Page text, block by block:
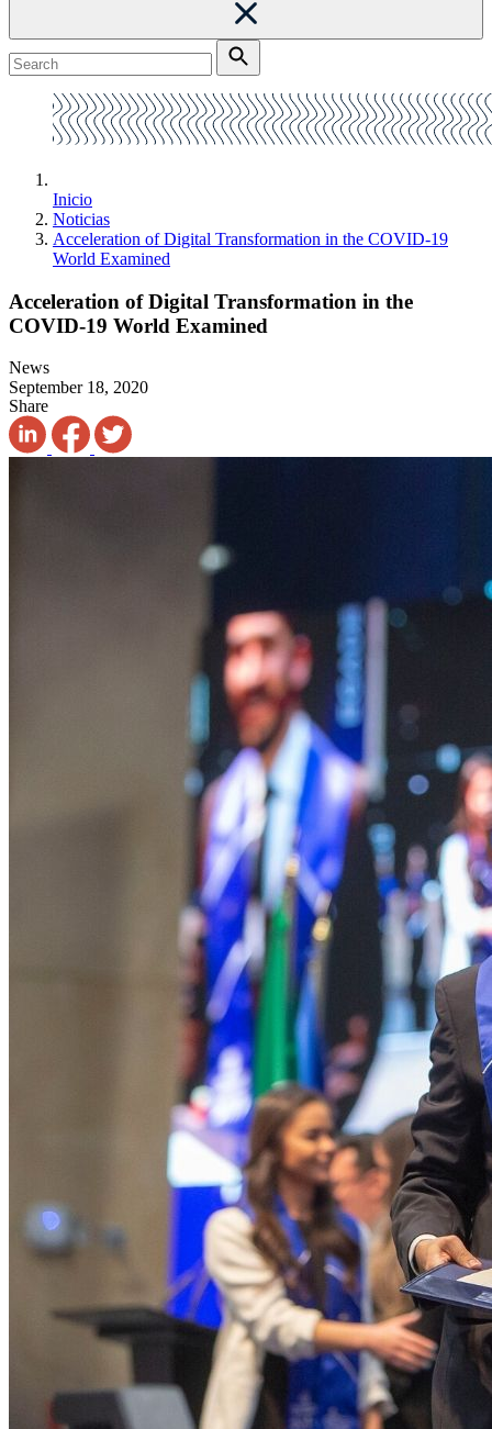
Inicio
Noticias
Acceleration of Digital Transformation in the COVID-19
World Examined
Acceleration of Digital Transformation in the
COVID-19 World Examined
News
September 18, 2020
Share